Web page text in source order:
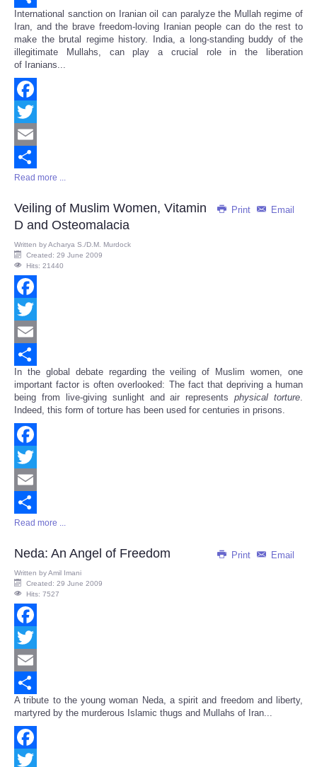
Share
International sanction on Iranian oil can paralyze the Mullah regime of
Iran, and the brave freedom-loving Iranian people can do the rest to
make the brutal regime history. India, a long-standing buddy of the
illegitimate Mullahs, can play a crucial role in the liberation
of Iranians...
Facebook
Twitter
Email
Share
Read more ...
Print Email
Veiling of Muslim Women, Vitamin
D and Osteomalacia
Written byAcharya S./D.M. Murdock
Created: 29 June 2009
Hits: 21440
Facebook
Twitter
Email
Share
In the global debate regarding the veiling of Muslim women, one
important factor is often overlooked: The fact that depriving a human
being from live-giving sunlight and air representsphysical torture.
Indeed, this form of torture has been used for centuries in prisons.
Facebook
Twitter
Email
Share
Read more ...
Print Email
Neda: An Angel of Freedom
Written byAmil Imani
Created: 29 June 2009
Hits: 7527
Facebook
Twitter
Email
Share
A tribute to the young woman Neda, a spirit and freedom and liberty,
martyred by the murderous Islamic thugs and Mullahs of Iran...
Facebook